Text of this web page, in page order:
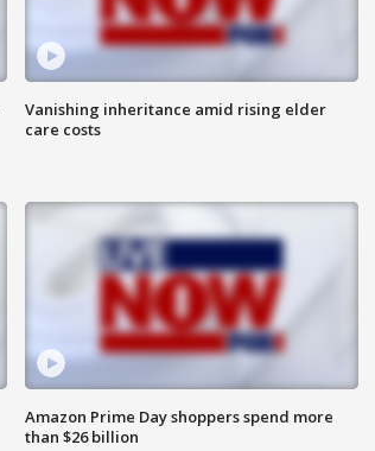
Vanishing inheritance amid rising elder
care costs
Amazon Prime Day shoppers spend more
than $26 billion